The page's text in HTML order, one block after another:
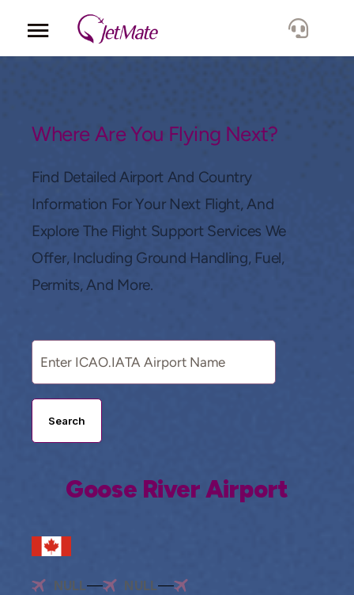
Locations
Lang.
Where Are You Flying Next?
Find Detailed Airport And Country
Information For Your Next Flight, And
Explore The Flight Support Services We
Offer, Including Ground Handling, Fuel,
Permits, And More.
Search
Goose River Airport
NULL NULL